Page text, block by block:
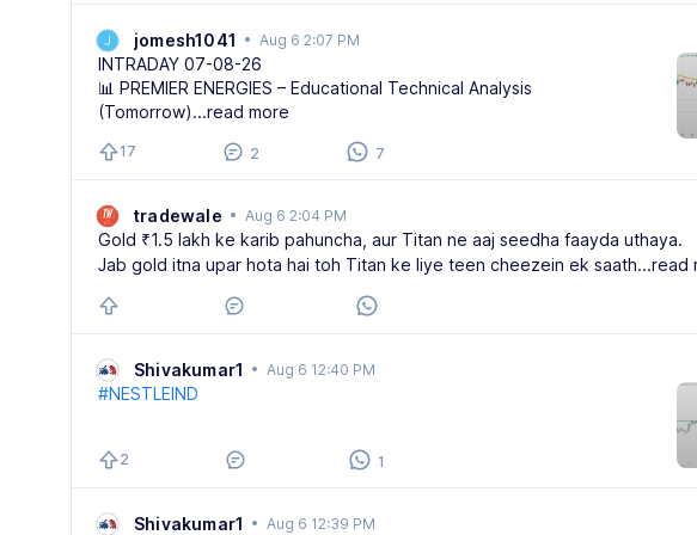
J jomesh1041 • Aug 6 2:07 PM
INTRADAY 07-08-26
📊 PREMIER ENERGIES – Educational Technical Analysis
(Tomorrow)...read more
17 2 7
tradewale • Aug 6 2:04 PM
Gold ₹1.5 lakh ke karib pahuncha, aur Titan ne aaj seedha faayda uthaya.
Jab gold itna upar hota hai toh Titan ke liye teen cheezein ek saath...read
Shivakumar1 •Aug 6 12:40 PM
#NESTLEIND
2 1
Shivakumar1 •Aug 6 12:39 PM